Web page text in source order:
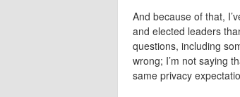
And because of that,
and elected leaders
questions, including
wrong; I’m not saying
same privacy